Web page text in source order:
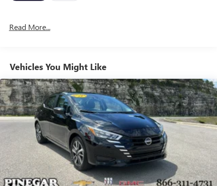
Read More...
Vehicles You Might Like